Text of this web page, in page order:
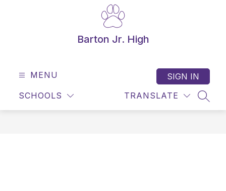
Barton Jr. High
MENU
SCHOOLS TRANSLATE
SIGN IN